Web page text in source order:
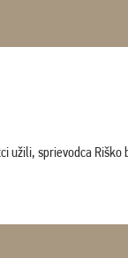
sprievodca